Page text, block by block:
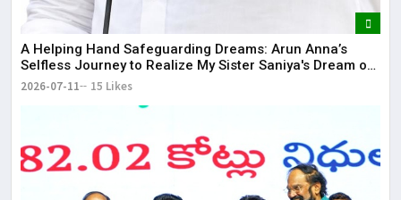
​A Helping Hand Safeguarding Dreams: Arun Anna’s
Selfless Journey to Realize My Sister Saniya's Dream of
2026-07-11 15 Likes